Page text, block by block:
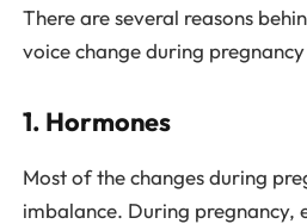
There are several reasons
voice change during
1. Hormones
Most of the changes during
imbalance. During pregnancy,